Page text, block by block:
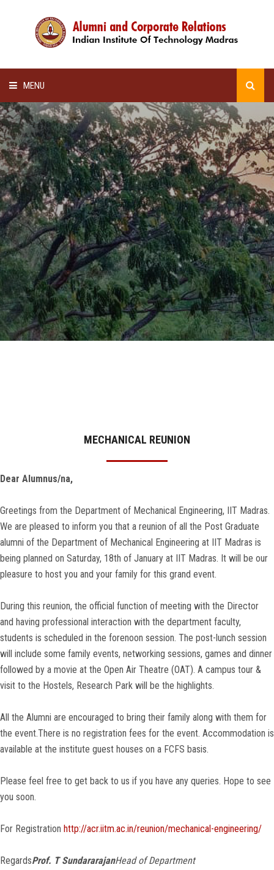
MENU
HOME
ALUMNI AWARDS
LECTURE SERIES
NEWSLETTERS
SCHOLARSHIP
GALLERY
AGR
MECHANICAL REUNION
Dear Alumnus/na,
Greetings from the Department of Mechanical Engineering, IIT Madras.
We are pleased to inform you that a reunion of all the Post Graduate
alumni of the Department of Mechanical Engineering at IIT Madras is
being planned on Saturday, 18th of January at IIT Madras. It will be our
pleasure to host you and your family for this grand event.
During this reunion, the official function of meeting with the Director
and having professional interaction with the department faculty,
students is scheduled in the forenoon session. The post-lunch session
will include some family events, networking sessions, games and dinner
followed by a movie at the Open Air Theatre (OAT). A campus tour &
visit to the Hostels, Research Park will be the highlights.
All the Alumni are encouraged to bring their family along with them for
the event.There is no registration fees for the event. Accommodation is
available at the institute guest houses on a FCFS basis.
Please feel free to get back to us if you have any queries. Hope to see
you soon.
For Registration http://acr.iitm.ac.in/reunion/mechanical-engineering/
RegardsProf. T SundararajanHead of Department